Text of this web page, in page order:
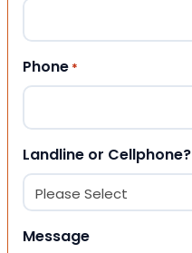
Phone *
Landline or Cellphone?
Message